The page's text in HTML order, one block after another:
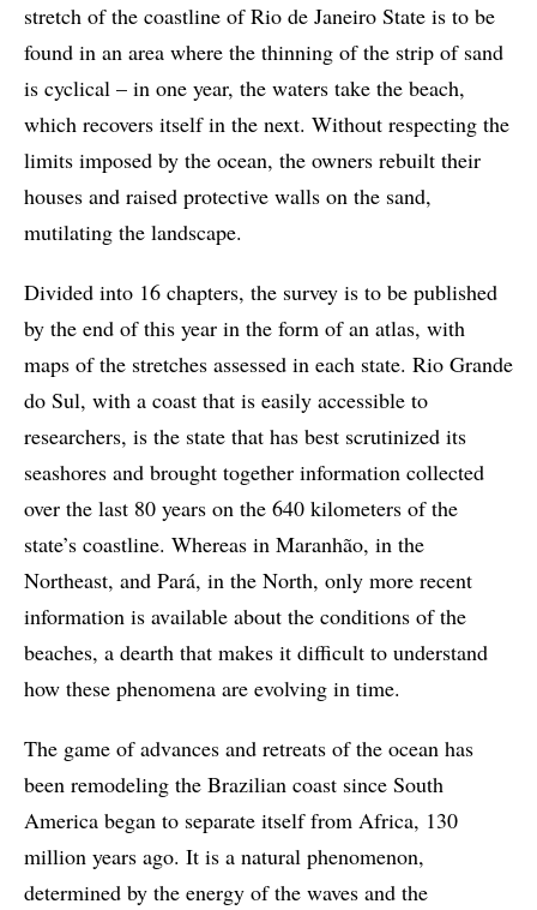
stretch of the coastline of Rio de Janeiro State is to be
found in an area where the thinning of the strip of sand
is cyclical – in one year, the waters take the beach,
which recovers itself in the next. Without respecting the
limits imposed by the ocean, the owners rebuilt their
houses and raised protective walls on the sand,
mutilating the landscape.
Divided into 16 chapters, the survey is to be published
by the end of this year in the form of an atlas, with
maps of the stretches assessed in each state. Rio Grande
do Sul, with a coast that is easily accessible to
researchers, is the state that has best scrutinized its
seashores and brought together information collected
over the last 80 years on the 640 kilometers of the
state’s coastline. Whereas in Maranhão, in the
Northeast, and Pará, in the North, only more recent
information is available about the conditions of the
beaches, a dearth that makes it difficult to understand
how these phenomena are evolving in time.
The game of advances and retreats of the ocean has
been remodeling the Brazilian coast since South
America began to separate itself from Africa, 130
million years ago. It is a natural phenomenon,
determined by the energy of the waves and the